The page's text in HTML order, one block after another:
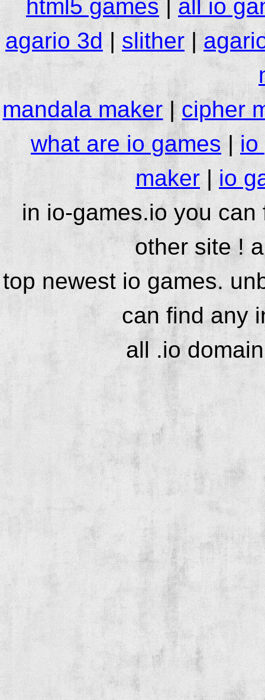
html5 games| all io
agario 3d |slither|
mandala maker|cipher
what are io games|io
maker|io
in io-games.io you
other site !
top newest io games.
can find any
all .io